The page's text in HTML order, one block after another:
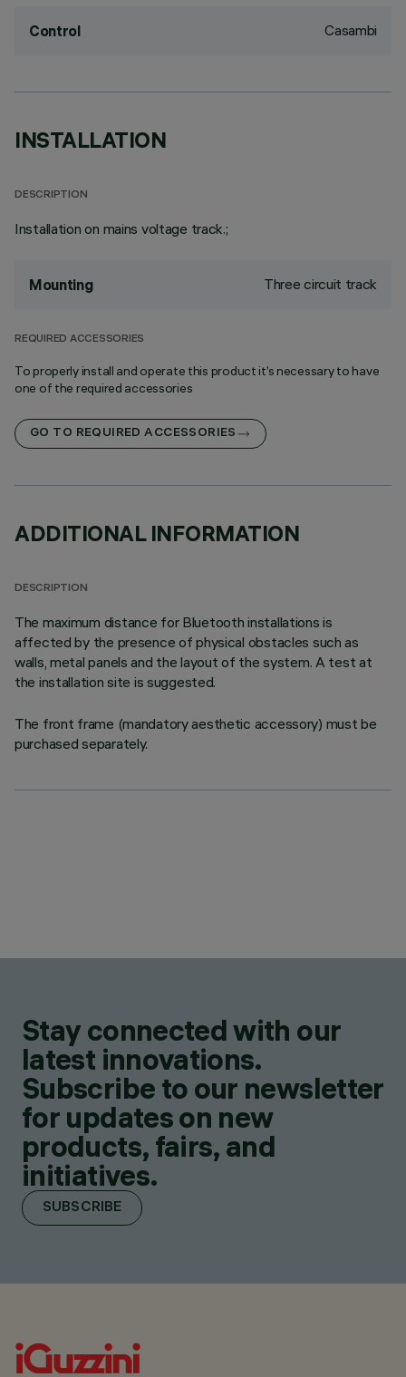
Control Casambi
INSTALLATION
DESCRIPTION
Installation on mains voltage track.;
Mounting Three circuit track
REQUIRED ACCESSORIES
To properly install and operate this product it’s necessary to have
one of the required accessories
GO TO REQUIRED ACCESSORIES
ADDITIONAL INFORMATION
DESCRIPTION
The maximum distance for Bluetooth installations is
affected by the presence of physical obstacles such as
walls, metal panels and the layout of the system. A test at
the installation site is suggested.
The front frame (mandatory aesthetic accessory) must be
purchased separately.
Stay connected with our
latest innovations.
Subscribe to our newsletter
for updates on new
products, fairs, and
initiatives.
SUBSCRIBE